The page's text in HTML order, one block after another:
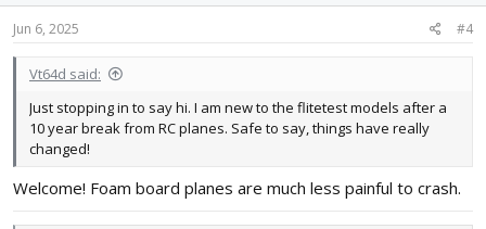
Jun 6, 2025 #4
Vt64d said:
Just stopping in to say hi. I am new to the flitetest models after a
10 year break from RC planes. Safe to say, things have really
changed!
Welcome! Foam board planes are much less painful to crash.